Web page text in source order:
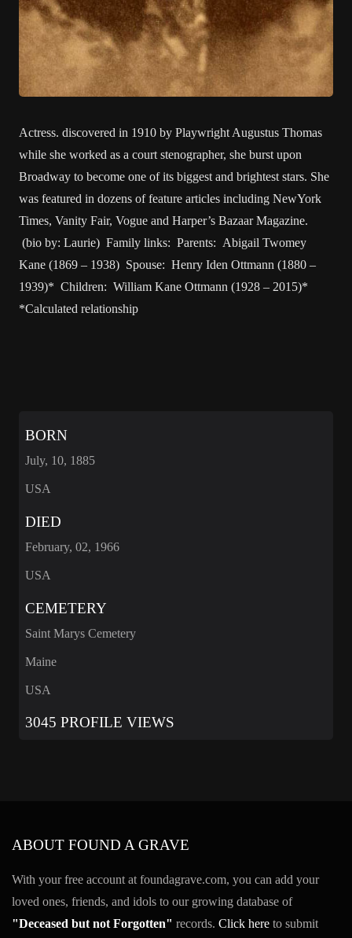
Actress. discovered in 1910 by Playwright Augustus Thomas
while she worked as a court stenographer, she burst upon
Broadway to become one of its biggest and brightest stars. She
was featured in dozens of feature articles including NewYork
Times, Vanity Fair, Vogue and Harper’s Bazaar Magazine.
(bio by: Laurie) Family links: Parents: Abigail Twomey
Kane (1869 – 1938) Spouse: Henry Iden Ottmann (1880 –
1939)* Children: William Kane Ottmann (1928 – 2015)*
*Calculated relationship
BORN
July, 10, 1885
USA
DIED
February, 02, 1966
USA
CEMETERY
Saint Marys Cemetery
Maine
USA
3045 PROFILE VIEWS
ABOUT FOUND A GRAVE
With your free account at foundagrave.com, you can add your
loved ones, friends, and idols to our growing database of
"Deceased but not Forgotten" records. Click here to submit